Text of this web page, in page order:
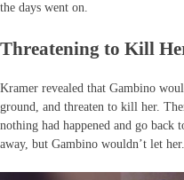
the days went on.
Threatening to Kill
Kramer revealed that Gambino
ground, and threaten to kill her.
nothing had happened and go
away, but Gambino wouldn’t let her.